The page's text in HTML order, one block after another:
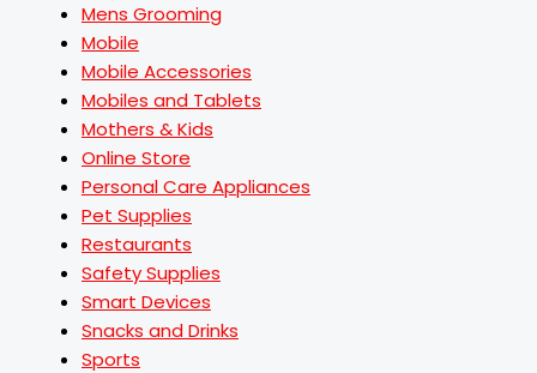
Mens Grooming
Mobile
Mobile Accessories
Mobiles and Tablets
Mothers & Kids
Online Store
Personal Care Appliances
Pet Supplies
Restaurants
Safety Supplies
Smart Devices
Snacks and Drinks
Sports